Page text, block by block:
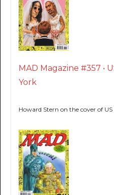
MAD Magazine #357 •
York
Howard Stern on the cover of